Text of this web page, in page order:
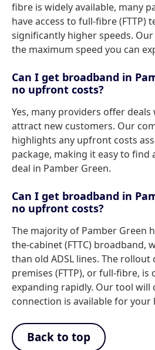
fibre is widely available, many
have access to full-fibre (FTTP)
significantly higher speeds.
the maximum speed you can
Can I get broadband in
no upfront costs?
Yes, many providers offer
attract new customers. Our
highlights any upfront costs
package, making it easy to
deal in Pamber Green.
Can I get broadband in
no upfront costs?
The majority of Pamber Green
the-cabinet (FTTC) broadband,
than old ADSL lines. The
premises (FTTP), or full-fibre, is
expanding rapidly. Our tool
connection is available for your
Back to top